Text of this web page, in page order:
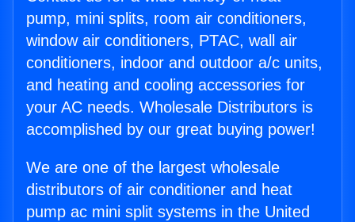
pump, mini splits, room air conditioners,
window air conditioners, PTAC, wall air
conditioners, indoor and outdoor a/c units,
and heating and cooling accessories for
your AC needs. Wholesale Distributors is
accomplished by our great buying power!
We are one of the largest wholesale
distributors of air conditioner and heat
pump ac mini split systems in the United